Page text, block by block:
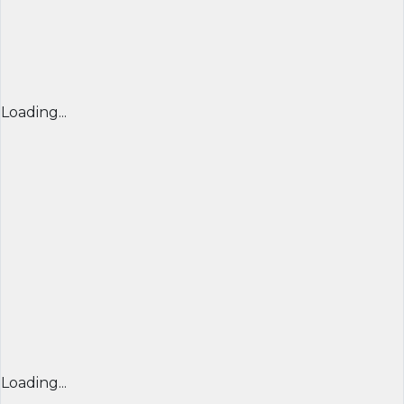
Loading...
Loading...